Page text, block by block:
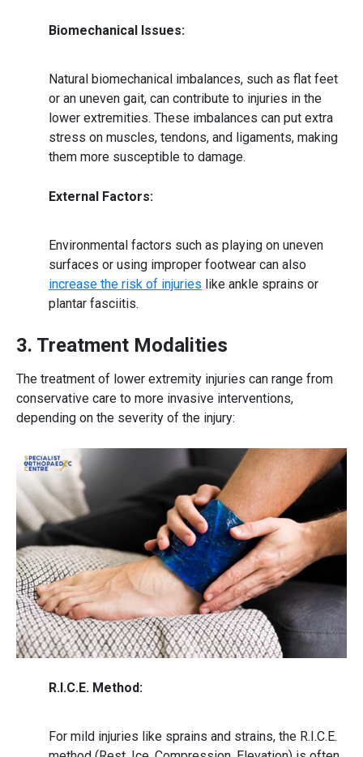
Biomechanical Issues:
Natural biomechanical imbalances, such as flat feet
or an uneven gait, can contribute to injuries in the
lower extremities. These imbalances can put extra
stress on muscles, tendons, and ligaments, making
them more susceptible to damage.
External Factors:
Environmental factors such as playing on uneven
surfaces or using improper footwear can also
increase the risk of injuries like ankle sprains or
plantar fasciitis.
3. Treatment Modalities
The treatment of lower extremity injuries can range from
conservative care to more invasive interventions,
depending on the severity of the injury:
R.I.C.E. Method:
For mild injuries like sprains and strains, the R.I.C.E.